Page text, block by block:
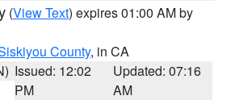
(View Text) expires 01:00 AM by
County, in CA
Issued: 12:02
PM
Updated: 07:16
AM